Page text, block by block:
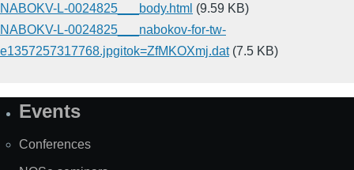
NABOKV-L-0024825___body.html (9.59 KB)
NABOKV-L-0024825___nabokov-for-tw-
e1357257317768.jpgitok=ZfMKOXmj.dat (7.5 KB)
SiteEvents
Conferences